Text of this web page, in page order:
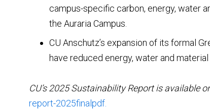
campus-specific carbon, energy, water
the Auraria Campus.
CU Anschutz’s expansion of its formal
have reduced energy, water and
CU’s 2025 Sustainability Report is available
report-2025finalpdf.